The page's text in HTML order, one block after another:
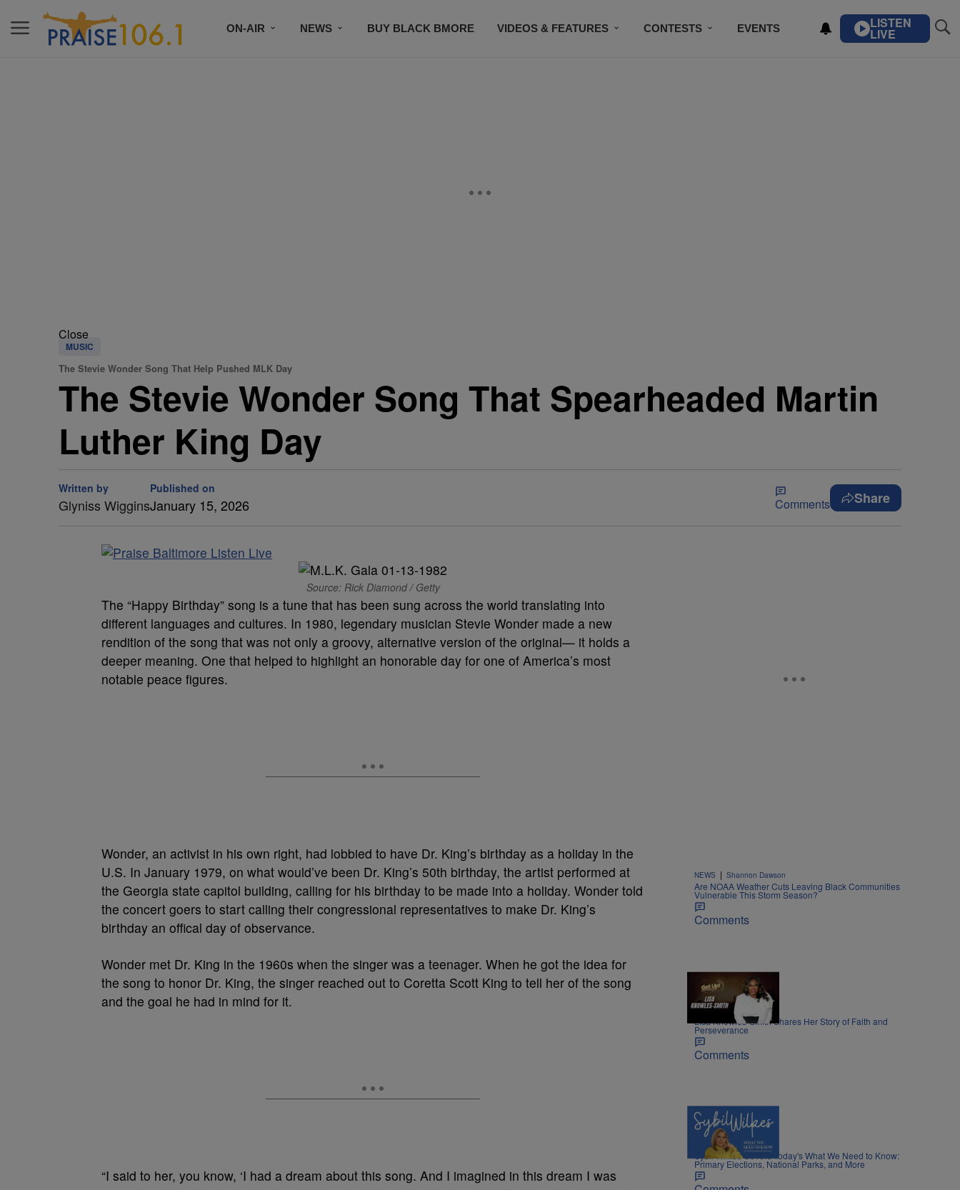
ON-AIR NEWS BUY BLACK BMORE VIDEOS & FEATURES CONTESTS EVENTS LISTEN
LIVE
Close
MUSIC
The Stevie Wonder Song That Help Pushed MLK Day
The Stevie Wonder Song That Spearheaded Martin
Luther King Day
Written by
Glyniss Wiggins
Published on
January 15, 2026 Comments Share
Source: Rick Diamond / Getty
The “Happy Birthday” song is a tune that has been sung across the world translating into
different languages and cultures. In 1980, legendary musician Stevie Wonder made a new
rendition of the song that was not only a groovy, alternative version of the original— it holds a
deeper meaning. One that helped to highlight an honorable day for one of America’s most
notable peace figures.
Wonder, an activist in his own right, had lobbied to have Dr. King’s birthday as a holiday in the
U.S. In January 1979, on what would’ve been Dr. King’s 50th birthday, the artist performed at
the Georgia state capitol building, calling for his birthday to be made into a holiday. Wonder told
the concert goers to start calling their congressional representatives to make Dr. King’s
birthday an offical day of observance.
Wonder met Dr. King in the 1960s when the singer was a teenager. When he got the idea for
the song to honor Dr. King, the singer reached out to Coretta Scott King to tell her of the song
and the goal he had in mind for it.
“I said to her, you know, ‘I had a dream about this song. And I imagined in this dream I was
NEWS | Shannon Dawson
Are NOAA Weather Cuts Leaving Black Communities
Vulnerable This Storm Season?
Comments
8:45
MOVIES | Nia Noelle
Lisa Knowles-Smith Shares Her Story of Faith and
Perseverance
Comments
5 Items
NEWS | Nia Noelle
Sybil Wilkes Covers Today's What We Need to Know:
Primary Elections, National Parks, and More